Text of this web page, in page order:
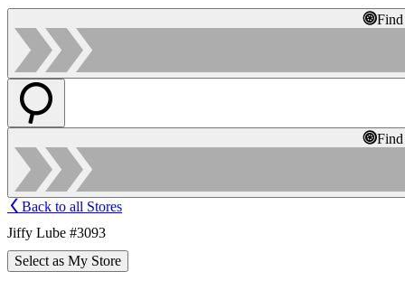
Back to all Stores
Jiffy Lube #3093
Select as My Store